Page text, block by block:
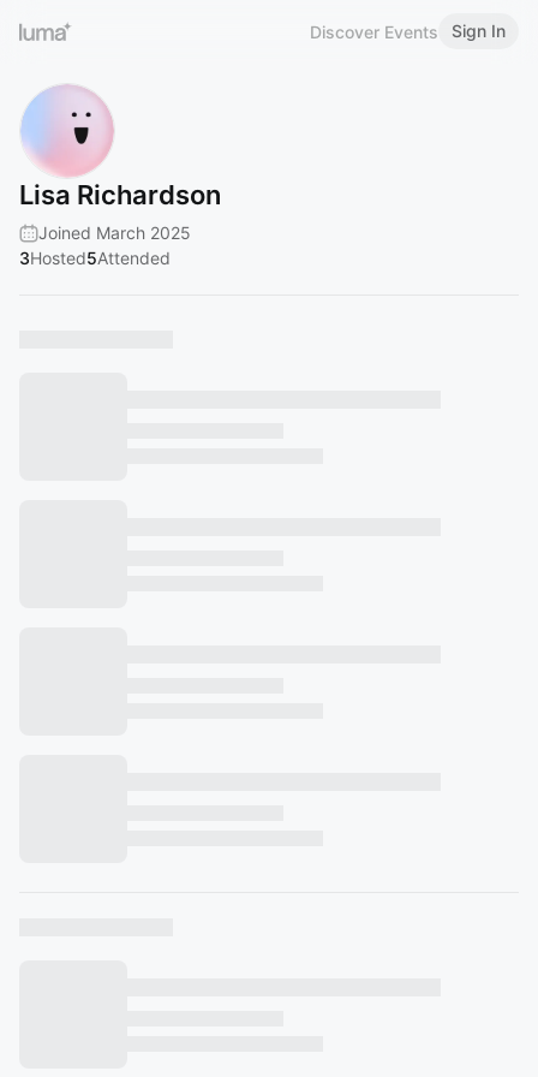
Discover Events Sign In
Lisa Richardson
Joined March 2025
3Hosted5Attended